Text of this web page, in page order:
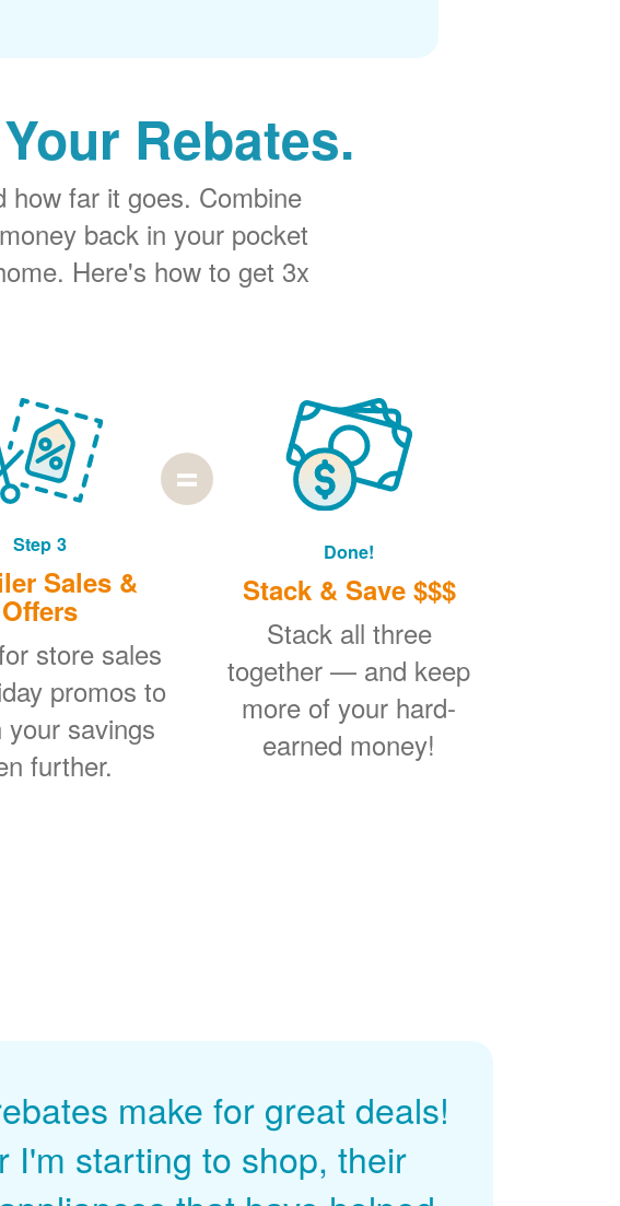
Rebates.
far it goes. Combine
back in your pocket
Here's how to get 3x
Step 3
Sales &
Offers
store sales
promos to
your savings
further.
Done!
Stack & Save $$$
Stack all three
together
and keep
more of your hard-
earned money!
make for great deals!
I'm starting to shop, their